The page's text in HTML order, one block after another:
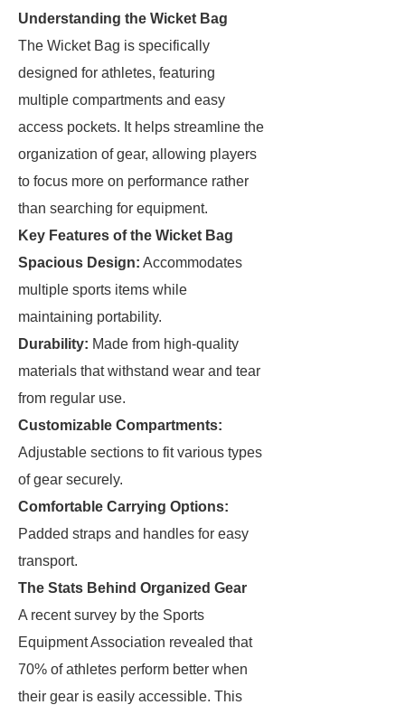
Understanding the Wicket Bag
The Wicket Bag is specifically
designed for athletes, featuring
multiple compartments and easy
access pockets. It helps streamline the
organization of gear, allowing players
to focus more on performance rather
than searching for equipment.
Key Features of the Wicket Bag
Spacious Design: Accommodates
multiple sports items while
maintaining portability.
Durability: Made from high-quality
materials that withstand wear and tear
from regular use.
Customizable Compartments:
Adjustable sections to fit various types
of gear securely.
Comfortable Carrying Options:
Padded straps and handles for easy
transport.
The Stats Behind Organized Gear
A recent survey by the Sports
Equipment Association revealed that
70% of athletes perform better when
their gear is easily accessible. This